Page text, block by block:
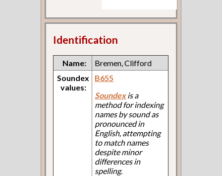
Identification
Name:
Bremen, Clifford
Soundex
values:
B655
Soundexis a
method for indexing
names by sound as
pronounced in
English, attempting
to match names
despite minor
differences in
spelling.